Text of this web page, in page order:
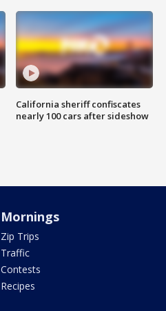
California sheriff confiscates
nearly 100 cars after sideshow
Mornings
Zip Trips
Traffic
Contests
Recipes